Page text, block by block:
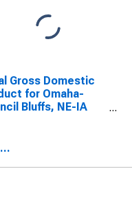
Gross Domestic
for Omaha-
Bluffs, NE-IA